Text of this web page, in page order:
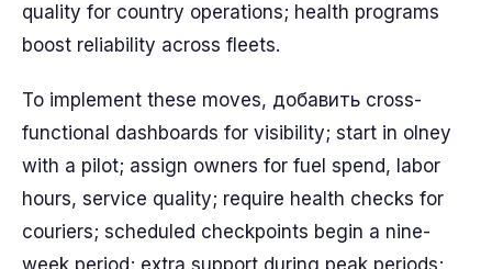
quality for country operations; health programs
boost reliability across fleets.
To implement these moves, добавить cross-
functional dashboards for visibility; start in olney
with a pilot; assign owners for fuel spend, labor
hours, service quality; require health checks for
couriers; scheduled checkpoints begin a nine-
week period; extra support during peak periods;